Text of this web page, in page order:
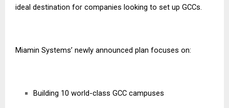
ideal destination for companies looking to set up GCCs.
Miamin Systems’ newly announced plan focuses on:
Building 10 world-class GCC campuses